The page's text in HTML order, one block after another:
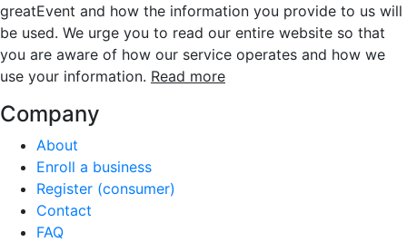
greatEvent and how the information you provide to us will
be used. We urge you to read our entire website so that
you are aware of how our service operates and how we
use your information. Read more
Company
About
Enroll a business
Register (consumer)
Contact
FAQ